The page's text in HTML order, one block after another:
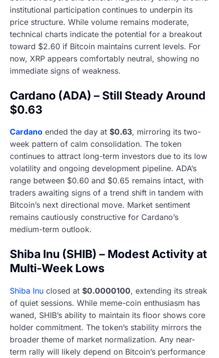
institutional participation continues to underpin its
price structure. While volume remains moderate,
technical charts indicate the potential for a breakout
toward $2.60 if Bitcoin maintains current levels. For
now, XRP appears comfortably neutral, showing no
immediate signs of weakness.
Cardano (ADA) – Still Steady Around
$0.63
Cardano ended the day at $0.63, mirroring its two-
week pattern of calm consolidation. The token
continues to attract long-term investors due to its low
volatility and ongoing development pipeline. ADA’s
range between $0.60 and $0.65 remains intact, with
traders awaiting signs of a trend shift in tandem with
Bitcoin’s next directional move. Market sentiment
remains cautiously constructive for Cardano’s
medium-term outlook.
Shiba Inu (SHIB) – Modest Activity at
Multi-Week Lows
Shiba Inu closed at $0.0000100, extending its streak
of quiet sessions. While meme-coin enthusiasm has
waned, SHIB’s ability to maintain its floor shows core
holder commitment. The token’s stability mirrors the
broader theme of market normalization. Any near-
term rally will likely depend on Bitcoin’s performance